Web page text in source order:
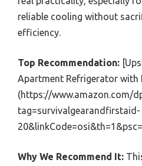
reliable cooling without
efficiency.
Top Recommendation:
Apartment Refrigerator with
(https://www.amazon.com/
tag=survivalgearandfirstaid-
Why We Recommend It: